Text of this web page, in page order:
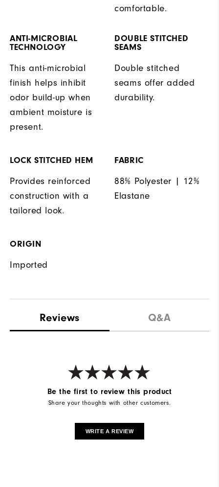
comfortable.
ANTI-MICROBIAL
TECHNOLOGY
This anti-microbial
finish helps inhibit
odor build-up when
ambient moisture is
present.
DOUBLE STITCHED
SEAMS
Double stitched
seams offer added
durability.
LOCK STITCHED HEM
Provides reinforced
construction with a
tailored look.
FABRIC
88% Polyester | 12%
Elastane
ORIGIN
Imported
Reviews Q&A
Be the first to review this product
Share your thoughts with other customers.
WRITE A REVIEW